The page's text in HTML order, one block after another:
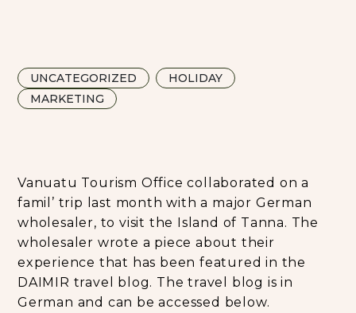
UNCATEGORIZED
HOLIDAY
MARKETING
Vanuatu Tourism Office collaborated on a
famil’ trip last month with a major German
wholesaler, to visit the Island of Tanna. The
wholesaler wrote a piece about their
experience that has been featured in the
DAIMIR travel blog. The travel blog is in
German and can be accessed below.